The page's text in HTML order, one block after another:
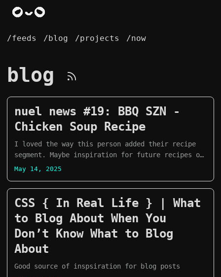
/feeds /blog /projects /now
blog
nuel news #19: BBQ SZN -
Chicken Soup Recipe
I loved the way this person added their recipe
segment. Maybe inspiration for future recipes on
mine?
May 14, 2025
CSS { In Real Life } | What
to Blog About When You
Don’t Know What to Blog
About
Good source of inspsiration for blog posts